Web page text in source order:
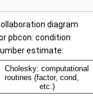
diagram
pbcon: condition
estimate: